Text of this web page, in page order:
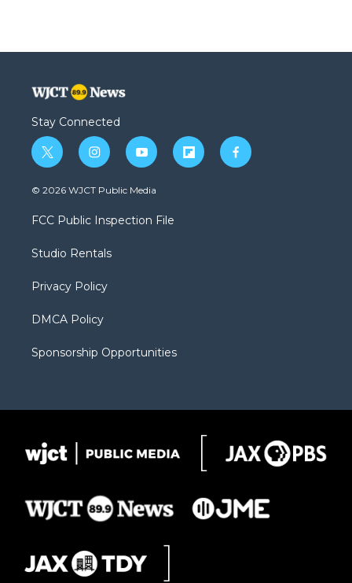
Stay Connected
t
w
i
t
e
i
n
s
a
g
a
y
o
u
b
f
l
f
a
© 2026 WJCT Public Media
FCC Public Inspection File
Studio Rentals
Privacy Policy
DMCA Policy
Sponsorship Opportunities